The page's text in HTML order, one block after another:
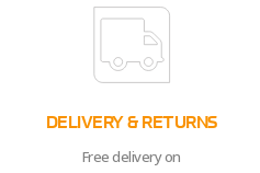
DELIVERY & RETURNS
Free delivery on